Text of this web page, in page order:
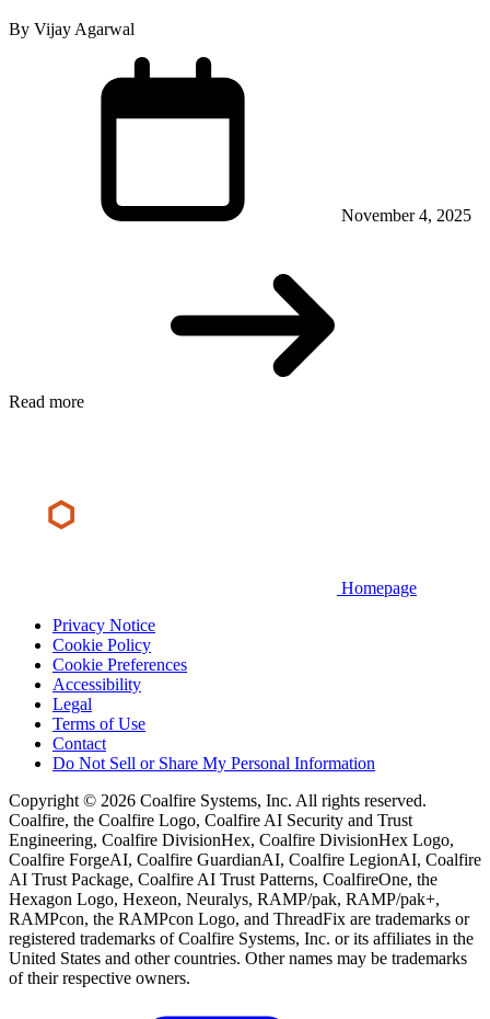
By Vijay Agarwal
November 4, 2025
Read more
Homepage
Privacy Notice
Cookie Policy
Cookie Preferences
Accessibility
Legal
Terms of Use
Contact
Do Not Sell or Share My Personal Information
Copyright © 2026 Coalfire Systems, Inc. All rights reserved.
Coalfire, the Coalfire Logo, Coalfire AI Security and Trust
Engineering, Coalfire DivisionHex, Coalfire DivisionHex Logo,
Coalfire ForgeAI, Coalfire GuardianAI, Coalfire LegionAI, Coalfire
AI Trust Package, Coalfire AI Trust Patterns, CoalfireOne, the
Hexagon Logo, Hexeon, Neuralys, RAMP/pak, RAMP/pak+,
RAMPcon, the RAMPcon Logo, and ThreadFix are trademarks or
registered trademarks of Coalfire Systems, Inc. or its affiliates in the
United States and other countries. Other names may be trademarks
of their respective owners.